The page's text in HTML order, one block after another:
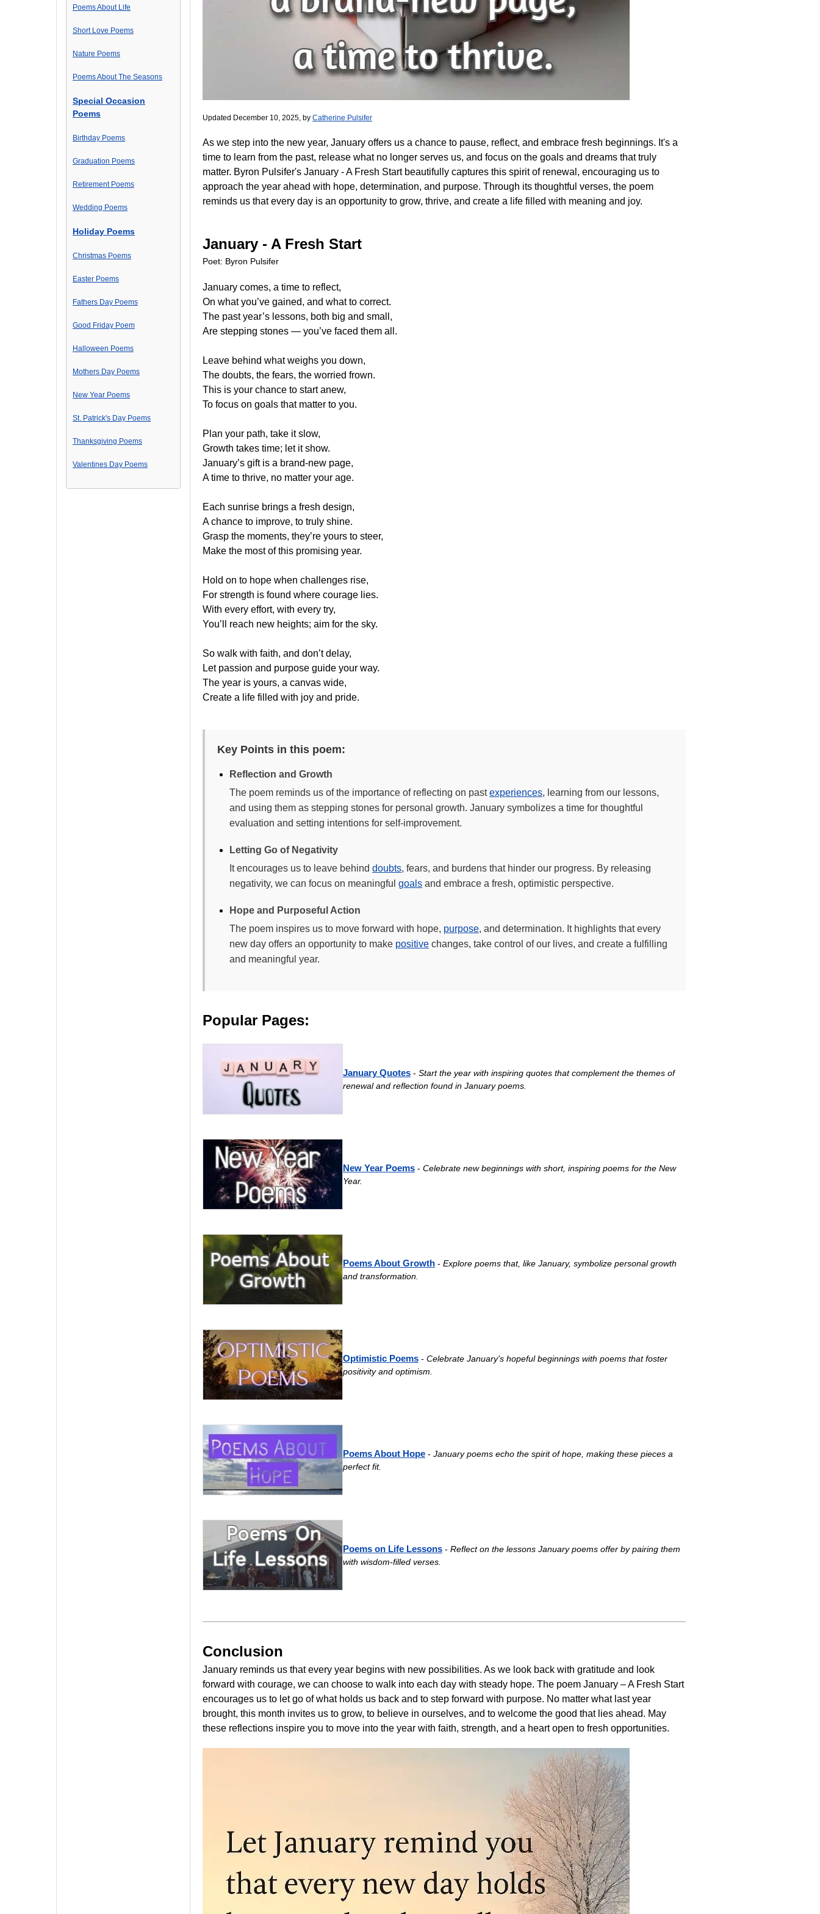
Poems About Life
Short Love Poems
Nature Poems
Poems About The Seasons
Special Occasion
Poems
Birthday Poems
Graduation Poems
Retirement Poems
Wedding Poems
Holiday Poems
Christmas Poems
Easter Poems
Fathers Day Poems
Good Friday Poem
Halloween Poems
Mothers Day Poems
New Year Poems
St. Patrick's Day Poems
Thanksgiving Poems
Valentines Day Poems
Updated December 10, 2025, by Catherine Pulsifer
As we step into the new year, January offers us a chance to pause, reflect, and embrace fresh beginnings. It's a
time to learn from the past, release what no longer serves us, and focus on the goals and dreams that truly
matter. Byron Pulsifer's January - A Fresh Start beautifully captures this spirit of renewal, encouraging us to
approach the year ahead with hope, determination, and purpose. Through its thoughtful verses, the poem
reminds us that every day is an opportunity to grow, thrive, and create a life filled with meaning and joy.
January - A Fresh Start
Poet: Byron Pulsifer
January comes, a time to reflect,
On what you’ve gained, and what to correct.
The past year’s lessons, both big and small,
Are stepping stones — you’ve faced them all.
Leave behind what weighs you down,
The doubts, the fears, the worried frown.
This is your chance to start anew,
To focus on goals that matter to you.
Plan your path, take it slow,
Growth takes time; let it show.
January’s gift is a brand-new page,
A time to thrive, no matter your age.
Each sunrise brings a fresh design,
A chance to improve, to truly shine.
Grasp the moments, they’re yours to steer,
Make the most of this promising year.
Hold on to hope when challenges rise,
For strength is found where courage lies.
With every effort, with every try,
You’ll reach new heights; aim for the sky.
So walk with faith, and don’t delay,
Let passion and purpose guide your way.
The year is yours, a canvas wide,
Create a life filled with joy and pride.
Key Points in this poem:
Reflection and Growth
The poem reminds us of the importance of reflecting on pastexperiences, learning from our lessons,
and using them as stepping stones for personal growth. January symbolizes a time for thoughtful
evaluation and setting intentions for self-improvement.
Letting Go of Negativity
It encourages us to leave behind doubts, fears, and burdens that hinder our progress. By releasing
negativity, we can focus on meaningful goals and embrace a fresh, optimistic perspective.
Hope and Purposeful Action
The poem inspires us to move forward with hope, purpose, and determination. It highlights that every
new day offers an opportunity to make positive changes, take control of our lives, and create a fulfilling
and meaningful year.
Popular Pages:
January Quotes - Start the year with inspiring quotes that complement the themes of
renewal and reflection found in January poems.
New Year Poems - Celebrate new beginnings with short, inspiring poems for the New
Year.
Poems About Growth - Explore poems that, like January, symbolize personal growth
and transformation.
Optimistic Poems - Celebrate January's hopeful beginnings with poems that foster
positivity and optimism.
Poems About Hope - January poems echo the spirit of hope, making these pieces a
perfect fit.
Poems on Life Lessons - Reflect on the lessons January poems offer by pairing them
with wisdom-filled verses.
Conclusion
January reminds us that every year begins with new possibilities. As we look back with gratitude and look
forward with courage, we can choose to walk into each day with steady hope. The poem January – A Fresh Start
encourages us to let go of what holds us back and to step forward with purpose. No matter what last year
brought, this month invites us to grow, to believe in ourselves, and to welcome the good that lies ahead. May
these reflections inspire you to move into the year with faith, strength, and a heart open to fresh opportunities.